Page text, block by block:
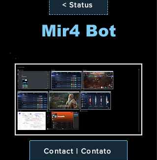
< Status
Mir4 Bot
Contact | Contato